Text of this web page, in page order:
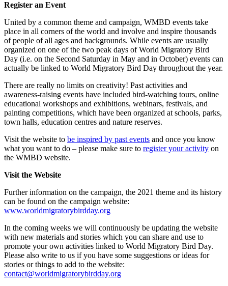
Register an Event
United by a common theme and campaign, WMBD events take
place in all corners of the world and involve and inspire thousands
of people of all ages and backgrounds. While events are usually
organized on one of the two peak days of World Migratory Bird
Day (i.e. on the Second Saturday in May and in October) events can
actually be linked to World Migratory Bird Day throughout the year.
There are really no limits on creativity! Past activities and
awareness-raising events have included bird-watching tours, online
educational workshops and exhibitions, webinars, festivals, and
painting competitions, which have been organized at schools, parks,
town halls, education centres and nature reserves.
Visit the website to be inspired by past events and once you know
what you want to do – please make sure to register your activity on
the WMBD website.
Visit the Website
Further information on the campaign, the 2021 theme and its history
can be found on the campaign website:
www.worldmigratorybirdday.org
In the coming weeks we will continuously be updating the website
with new materials and stories which you can share and use to
promote your own activities linked to World Migratory Bird Day.
Please also write to us if you have some suggestions or ideas for
stories or things to add to the website:
contact@worldmigratorybirdday.org